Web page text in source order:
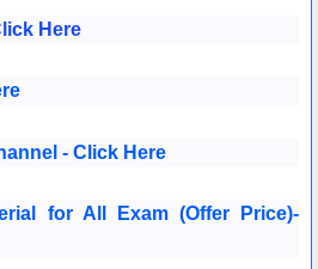
Here
- Click Here
for All Exam (Offer Price)-